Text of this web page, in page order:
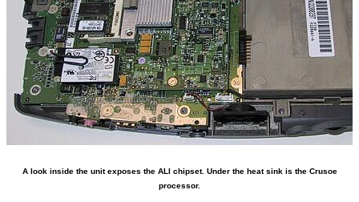
A look inside the unit exposes the ALI chipset. Under the heat sink is the Crusoe
processor.